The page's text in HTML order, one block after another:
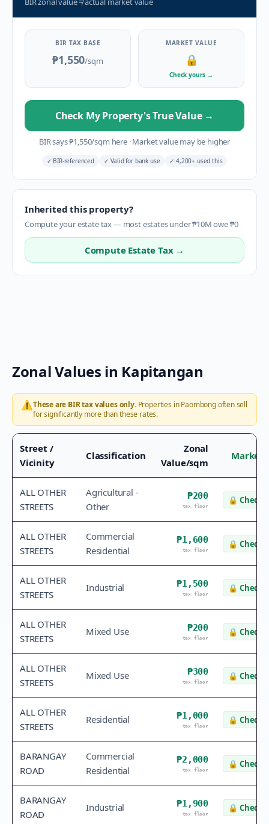
BIR TAX BASE
₱1,550/sqm
MARKET VALUE
🔒
Check yours →
Check My Property's True Value →
BIR says₱1,550/sqm here ·Market value may be higher
✓ BIR-referenced ✓ Valid for bank use ✓ 4,200+ used this
Inherited this property?
Compute your estate tax — most estates under ₱10M owe ₱0
Compute Estate Tax →
Zonal Values in Kapitangan
⚠️These are BIR tax values only.Properties inPaombongoften sell
for significantly more than these rates.
Street /
Vicinity
Classification
Zonal
Value/sqm
Market
ALL OTHER
STREETS
Agricultural -
Other
₱200
tax floor
🔒 Check
ALL OTHER
STREETS
Commercial
Residential
₱1,600
tax floor
🔒 Check
ALL OTHER
STREETS
Industrial ₱1,500
tax floor
🔒 Check
ALL OTHER
STREETS
Mixed Use ₱200
tax floor
🔒 Check
ALL OTHER
STREETS
Mixed Use ₱300
tax floor
🔒 Check
ALL OTHER
STREETS
Residential ₱1,000
tax floor
🔒 Check
BARANGAY
ROAD
Commercial
Residential
₱2,000
tax floor
🔒 Check
BARANGAY
ROAD
Industrial ₱1,900
tax floor
🔒 Check